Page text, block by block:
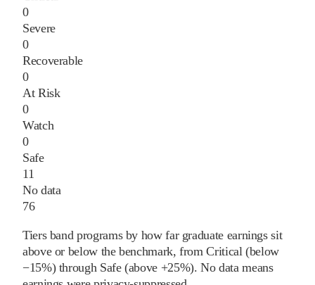
0
Severe
0
Recoverable
0
At Risk
0
Watch
0
Safe
11
No data
76
Tiers band programs by how far graduate earnings sit
above or below the benchmark, from Critical (below
−15%) through Safe (above +25%). No data means